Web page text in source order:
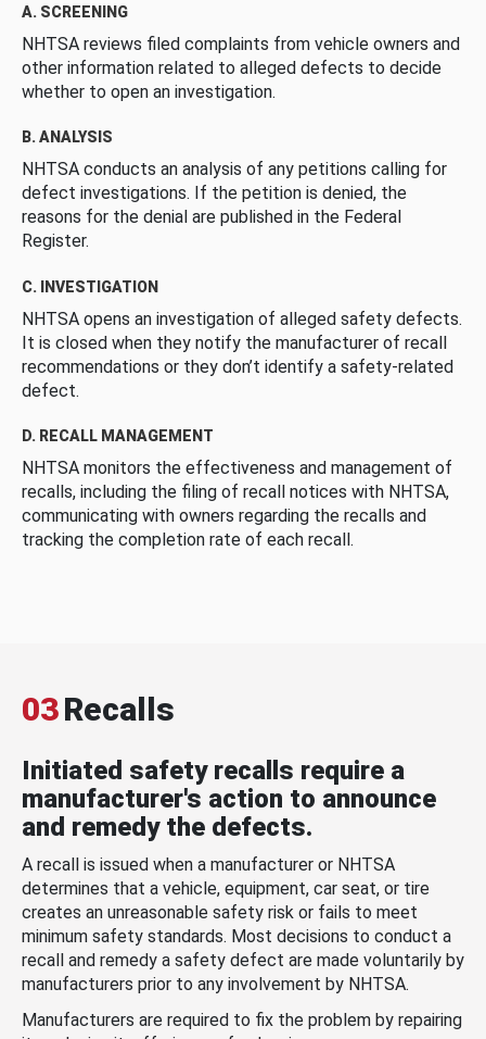
A. SCREENING
NHTSA reviews filed complaints from vehicle owners and
other information related to alleged defects to decide
whether to open an investigation.
B. ANALYSIS
NHTSA conducts an analysis of any petitions calling for
defect investigations. If the petition is denied, the
reasons for the denial are published in the Federal
Register.
C. INVESTIGATION
NHTSA opens an investigation of alleged safety defects.
It is closed when they notify the manufacturer of recall
recommendations or they don’t identify a safety-related
defect.
D. RECALL MANAGEMENT
NHTSA monitors the effectiveness and management of
recalls, including the filing of recall notices with NHTSA,
communicating with owners regarding the recalls and
tracking the completion rate of each recall.
03Recalls
Initiated safety recalls require a
manufacturer's action to announce
and remedy the defects.
A recall is issued when a manufacturer or NHTSA
determines that a vehicle, equipment, car seat, or tire
creates an unreasonable safety risk or fails to meet
minimum safety standards. Most decisions to conduct a
recall and remedy a safety defect are made voluntarily by
manufacturers prior to any involvement by NHTSA.
Manufacturers are required to fix the problem by repairing